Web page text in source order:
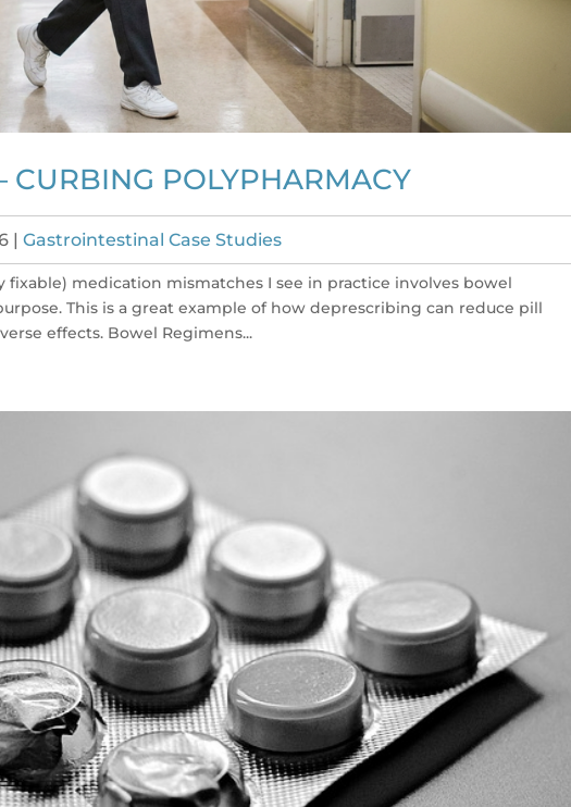
CURBING POLYPHARMACY
|Gastrointestinal Case Studies
medication mismatches I see in practice involves bowel
This is a great example of how deprescribing can reduce pill
effects. Bowel Regimens...